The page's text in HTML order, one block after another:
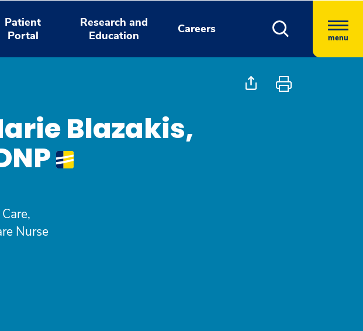
Patient
Portal
Research and
Education
Careers
menu
Blazakis,
Nurse